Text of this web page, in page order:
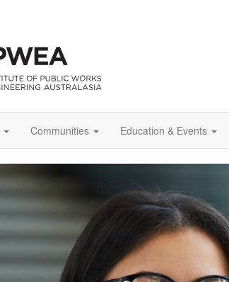
Communities Education & Events